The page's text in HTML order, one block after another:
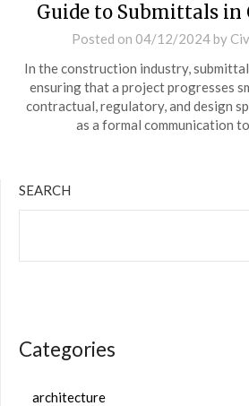
Guide to Submittals in
Posted on 04/12/2024by
In the construction industry,
ensuring that a project progresses
contractual, regulatory, and design
as a formal communication
SEARCH
Categories
architecture